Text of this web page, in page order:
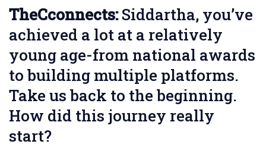
Brand
Content
Growth
Expert
|
Exclusive
Interview
TheCconnects:Siddartha, you’ve
achieved a lot at a relatively
young age-from national awards
to building multiple platforms.
Take us back to the beginning.
How did this journey really
start?